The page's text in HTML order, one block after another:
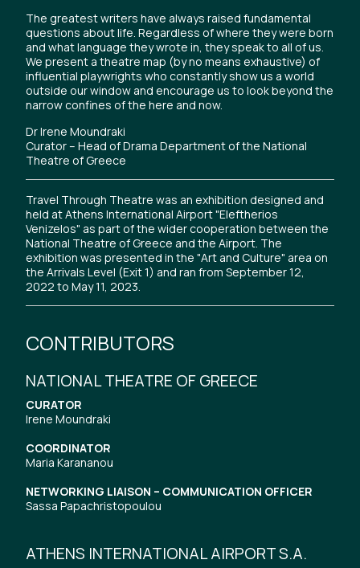
The greatest writers have always raised fundamental
questions about life. Regardless of where they were born
and what language they wrote in, they speak to all of us.
We present a theatre map (by no means exhaustive) of
influential playwrights who constantly show us a world
outside our window and encourage us to look beyond the
narrow confines of the here and now.
Dr Irene Moundraki
Curator – Head of Drama Department of the National
Theatre of Greece
Travel Through Theatre was an exhibition designed and
held at Athens International Airport "Eleftherios
Venizelos" as part of the wider cooperation between the
National Theatre of Greece and the Airport. The
exhibition was presented in the "Art and Culture" area on
the Arrivals Level (Exit 1) and ran from September 12,
2022 to May 11, 2023.
CONTRIBUTORS
NATIONAL THEATRE OF GREECE
CURATOR
Irene Moundraki
COORDINATOR
Maria Karananou
NETWORKING LIAISON – COMMUNICATION OFFICER
Sassa Papachristopoulou
ATHENS INTERNATIONAL AIRPORT S.A.